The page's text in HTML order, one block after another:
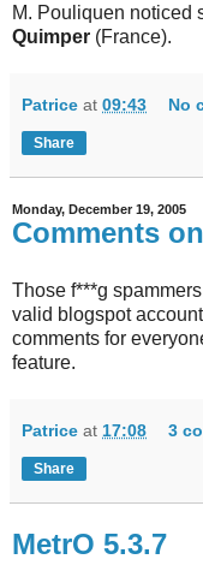
M. Pouliquen noticed
Quimper (France).
Patrice at 09:43 No
Share
Monday, December 19, 2005
Comments
Those f***g
valid blogspot
comments for
feature.
Patrice at 17:08 3
Share
MetrO 5.3.7